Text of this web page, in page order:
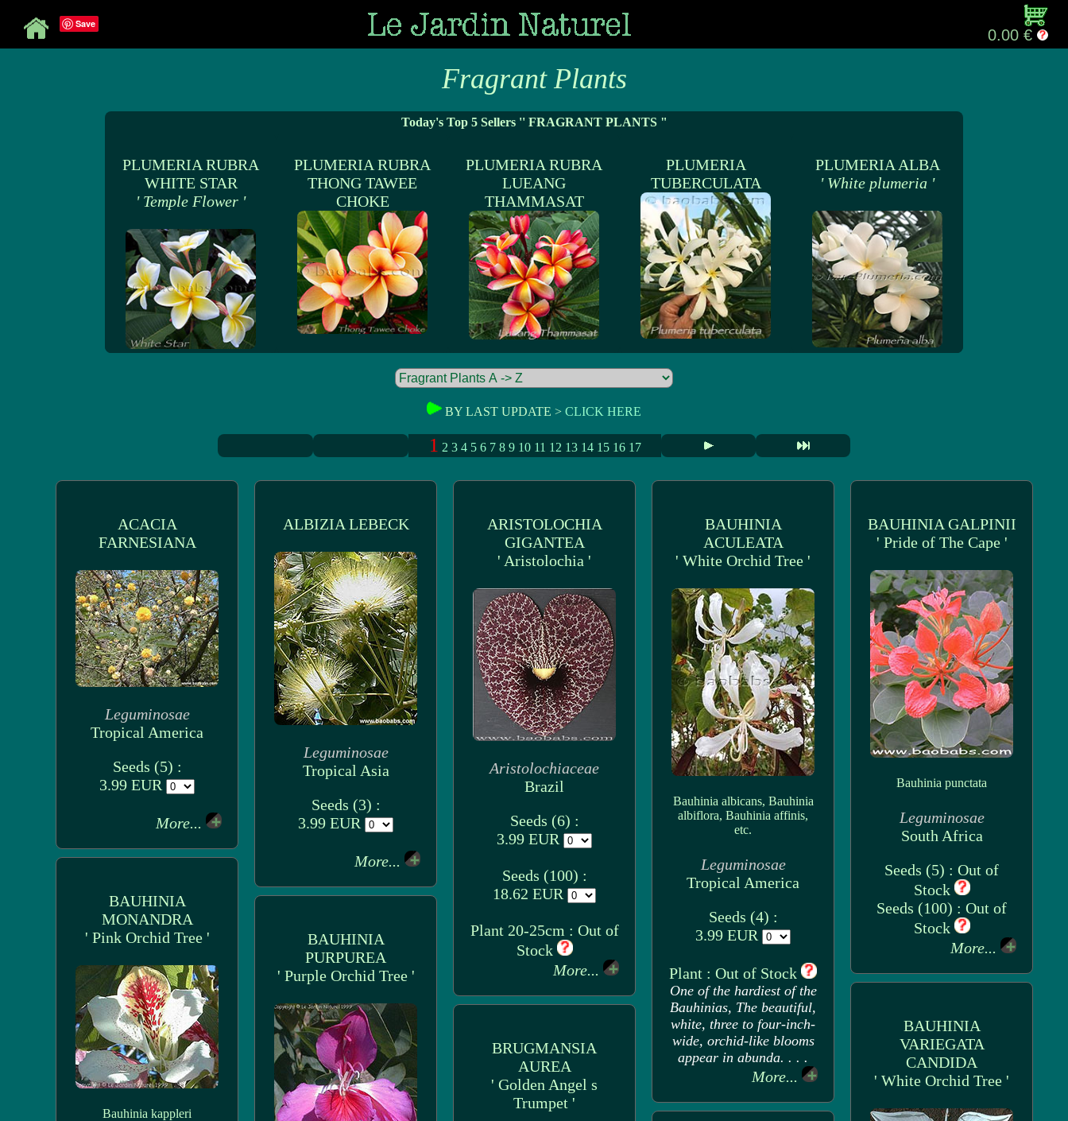
0.00 €
Save
Fragrant Plants
Today's Top 5 Sellers '' FRAGRANT PLANTS "
PLUMERIA RUBRA
WHITE STAR
' Temple Flower '
PLUMERIA RUBRA
THONG TAWEE
CHOKE
PLUMERIA RUBRA
LUEANG
THAMMASAT
PLUMERIA
TUBERCULATA
PLUMERIA ALBA
' White plumeria '
BY LAST UPDATE > CLICK HERE
1 2 3 4 5 6 7 8 9 10 11 12 13 14 15 16 17
ACACIA
FARNESIANA
Leguminosae
Tropical America
Seeds (5) :
3.99 EUR
More...
ALBIZIA LEBECK
Leguminosae
Tropical Asia
Seeds (3) :
3.99 EUR
More...
ARISTOLOCHIA
GIGANTEA
' Aristolochia '
Aristolochiaceae
Brazil
Seeds (6) :
3.99 EUR
Seeds (100) :
18.62 EUR
Plant 20-25cm : Out of
Stock
More...
BAUHINIA
ACULEATA
' White Orchid Tree '
Bauhinia albicans, Bauhinia
albiflora, Bauhinia affinis,
etc.
Leguminosae
Tropical America
Seeds (4) :
3.99 EUR
Plant : Out of Stock
One of the hardiest of the
Bauhinias, The beautiful,
white, three to four-inch-
wide, orchid-like blooms
appear in abunda. . . .
More...
BAUHINIA GALPINII
' Pride of The Cape '
Bauhinia punctata
Leguminosae
South Africa
Seeds (5) : Out of
Stock
Seeds (100) : Out of
Stock
More...
BAUHINIA
MONANDRA
' Pink Orchid Tree '
Bauhinia kappleri
BAUHINIA
PURPUREA
' Purple Orchid Tree '
BAUHINIA
VARIEGATA
CANDIDA
' White Orchid Tree '
BRUGMANSIA
AUREA
' Golden Angel s
Trumpet '